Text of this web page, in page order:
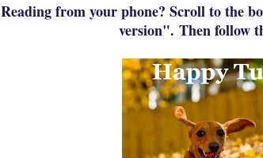
Reading from your phone? Scroll to the
version". Then follow